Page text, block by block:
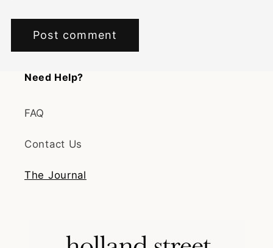
Need Help?
FAQ
Contact Us
The Journal